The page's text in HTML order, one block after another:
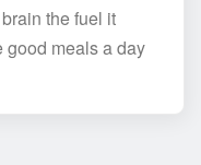
the fuel it
good meals a day